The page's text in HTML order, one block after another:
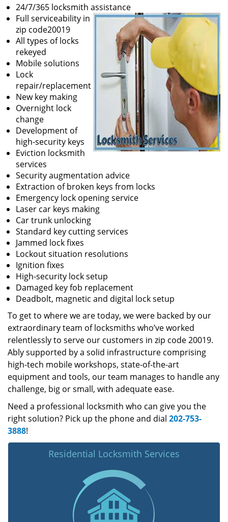
24/7/365 locksmith assistance
Full serviceability in
zip code20019
All types of locks
rekeyed
Mobile solutions
Lock
repair/replacement
New key making
Overnight lock
change
Development of
high-security keys
Eviction locksmith
services
Security augmentation advice
Extraction of broken keys from locks
Emergency lock opening service
Laser car keys making
Car trunk unlocking
Standard key cutting services
Jammed lock fixes
Lockout situation resolutions
Ignition fixes
High-security lock setup
Damaged key fob replacement
Deadbolt, magnetic and digital lock setup
To get to where we are today, we were backed by our
extraordinary team of locksmiths who’ve worked
relentlessly to serve our customers in zip code 20019.
Ably supported by a solid infrastructure comprising
high-tech mobile workshops, state-of-the-art
equipment and tools, our team manages to handle any
challenge, big or small, with adequate ease.
Need a professional locksmith who can give you the
right solution? Pick up the phone and dial 202-753-
3888!
Residential Locksmith Services